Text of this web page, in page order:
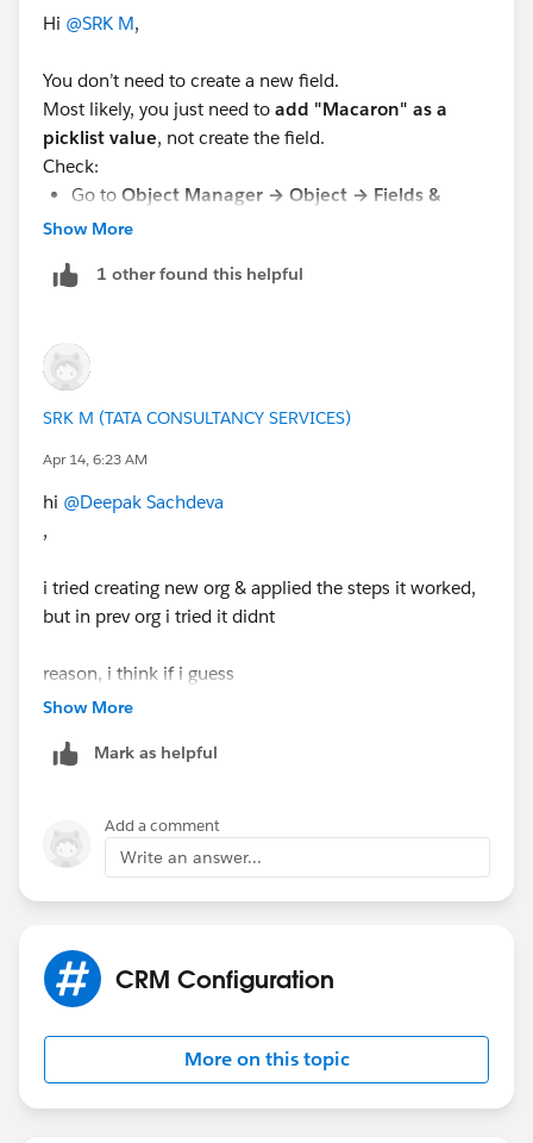
Hi @SRK M,
You don’t need to create a new field.
Most likely, you just need to add "Macaron" as a
picklist value, not create the field.
Check:
Go to Object Manager → Object → Fields &
Relationships
Add "Macaron"underValues
previous step.
If you find this helpful feel free to mark it as Best
Thanks
Show More
1 other found this helpful
SRK M (TATA CONSULTANCY SERVICES)
Apr 14, 6:23 AM
hi @Deepak Sachdeva
,
i tried creating new org & applied the steps it worked,
but in prev org i tried it didnt
reason, i think if i guess
created picklist & when try to make visible to all users i
plays, so when i used perm set in the same org some
so because of this i think formula not fetching
in new org i see visible in picklist set visible to all users
instead of read & i passed
correct me if anything i misjudged
M.Shriramkumar
Show More
Mark as helpful
Add a comment
Write an answer...
CRM Configuration
More on this topic